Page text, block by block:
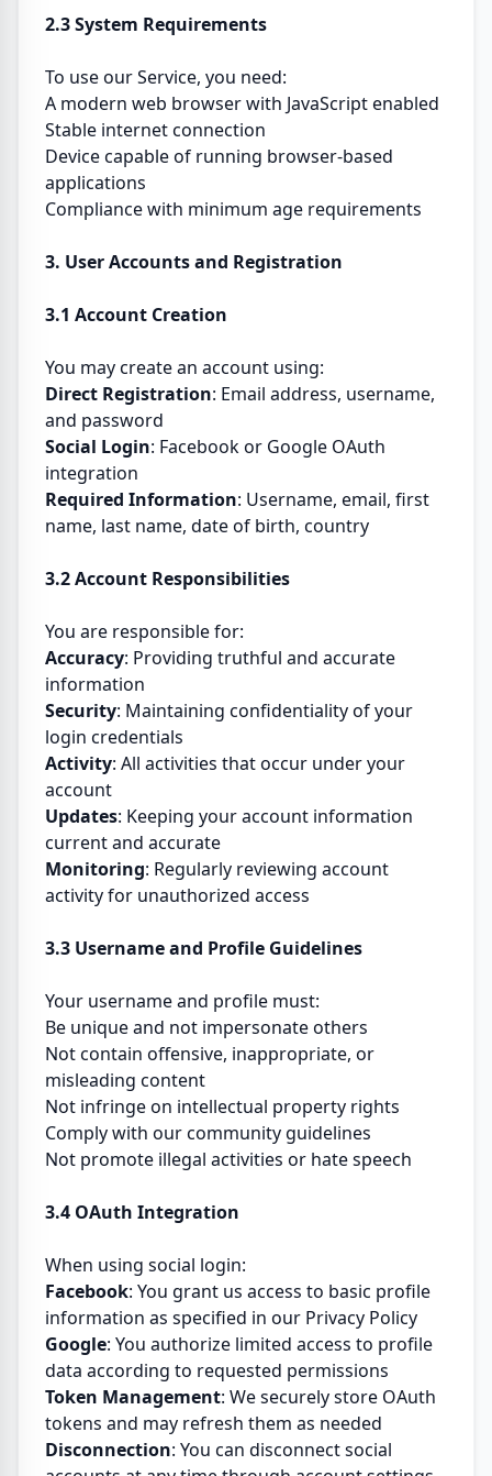
2.3 System Requirements
To use our Service, you need:
A modern web browser with JavaScript enabled
Stable internet connection
Device capable of running browser-based
applications
Compliance with minimum age requirements
3. User Accounts and Registration
3.1 Account Creation
You may create an account using:
Direct Registration: Email address, username,
and password
Social Login: Facebook or Google OAuth
integration
Required Information: Username, email, first
name, last name, date of birth, country
3.2 Account Responsibilities
You are responsible for:
Accuracy: Providing truthful and accurate
information
Security: Maintaining confidentiality of your
login credentials
Activity: All activities that occur under your
account
Updates: Keeping your account information
current and accurate
Monitoring: Regularly reviewing account
activity for unauthorized access
3.3 Username and Profile Guidelines
Your username and profile must:
Be unique and not impersonate others
Not contain offensive, inappropriate, or
misleading content
Not infringe on intellectual property rights
Comply with our community guidelines
Not promote illegal activities or hate speech
3.4 OAuth Integration
When using social login:
Facebook: You grant us access to basic profile
information as specified in our Privacy Policy
Google: You authorize limited access to profile
data according to requested permissions
Token Management: We securely store OAuth
tokens and may refresh them as needed
Disconnection: You can disconnect social